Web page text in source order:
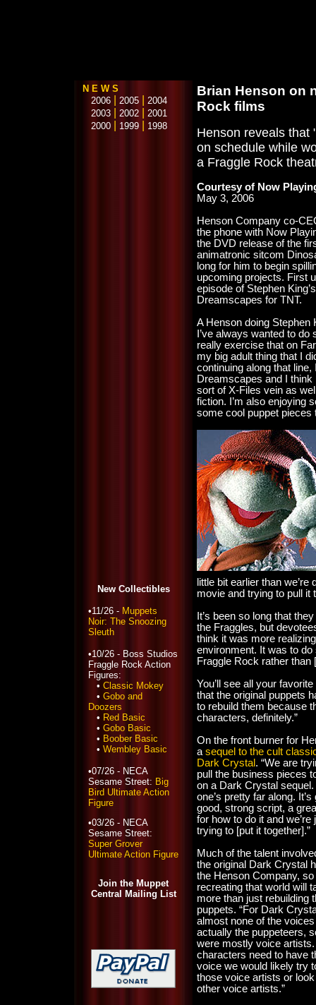
N E W S
2006
2005
2004
2003
2002
2001
2000
1999 1998
New Collectibles
•11/26 - Muppets
Noir: The Snoozing
Sleuth
•10/26 - Boss Studios
Fraggle Rock Action
Figures:
• Classic Mokey
• Gobo and
Doozers
• Red Basic
• Gobo Basic
• Boober Basic
• Wembley Basic
•07/26 - NECA
Sesame Street: Big
Bird Ultimate Action
Figure
•03/26 - NECA
Sesame Street:
Super Grover
Ultimate Action Figure
Join the Muppet
Central Mailing List
Brian Henson on
Rock films
Henson reveals that
on schedule while
a Fraggle Rock
Courtesy of Now
May 3, 2006
Henson Company co-
the phone with Now
the DVD release of the
animatronic sitcom
long for him to begin
upcoming projects. First
episode of Stephen
Dreamscapes for TNT.
A Henson doing Stephen
I’ve always wanted to
really exercise that on
my big adult thing that I
continuing along that line,
Dreamscapes and I
sort of X-Files vein as
fiction. I’m also enjoying
some cool puppet pieces
little bit earlier than
movie and trying to pull it
It’s been so long that
the Fraggles, but
think it was more
environment. It was to
Fraggle Rock rather than
You’ll see all your
that the original puppets
to rebuild them because
characters, definitely.”
On the front burner for
a sequel to the cult
Dark Crystal . “We are
pull the business pieces
on a Dark Crystal sequel.
one’s pretty far along. It’s
good, strong script, a
for how to do it and we’re
trying to [put it together].”
Much of the talent
the original Dark Crystal
the Henson Company, so
recreating that world will
more than just rebuilding
puppets. “For Dark
almost none of the
actually the puppeteers,
were mostly voice
characters need to have
voice we would likely try
those voice artists or
other voice artists.”